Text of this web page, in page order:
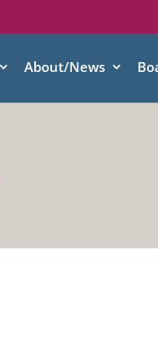
About/News